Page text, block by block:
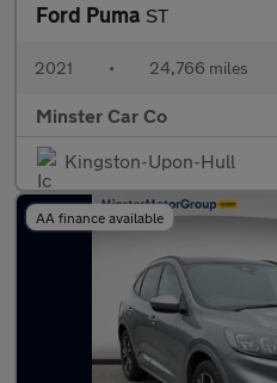
Ford Puma ST
2021 • 24,766 miles
Minster Car Co
Kingston-Upon-Hull
AA finance available